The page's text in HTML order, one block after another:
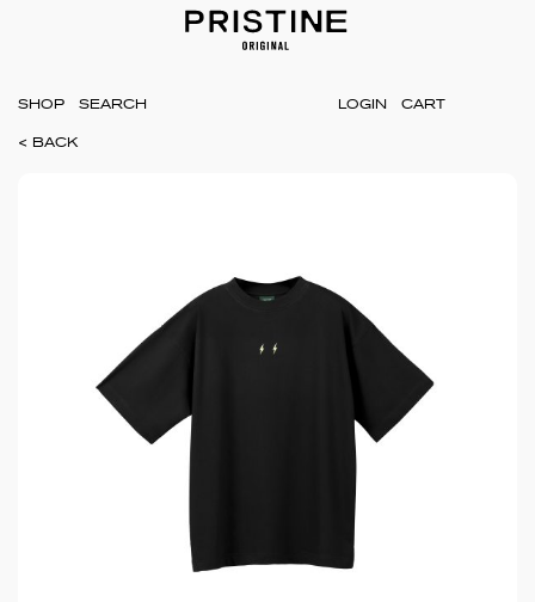
SHOP LOGIN CART
< BACK